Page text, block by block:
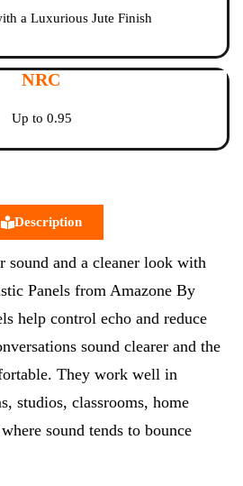
a Luxurious Jute Finish
NRC
Up to 0.95
Description
sound and a cleaner look with
Panels from Amazone By
help control echo and reduce
sound clearer and the
They work well in
studios, classrooms, home
sound tends to bounce